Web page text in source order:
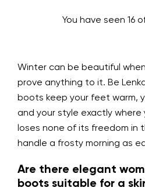
You have seen 16
Winter can be beautiful
prove anything to it. Be
boots keep your feet warm,
and your style exactly
loses none of its freedom in
handle a frosty morning as
Are there elegant
boots suitable for a